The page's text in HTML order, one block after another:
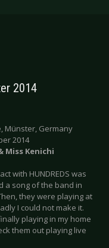
2014
Münster, Germany
2014
Miss Kenichi
with HUNDREDS was
a song of the band in
they were playing at
I could not make it.
playing in my home
them out playing live